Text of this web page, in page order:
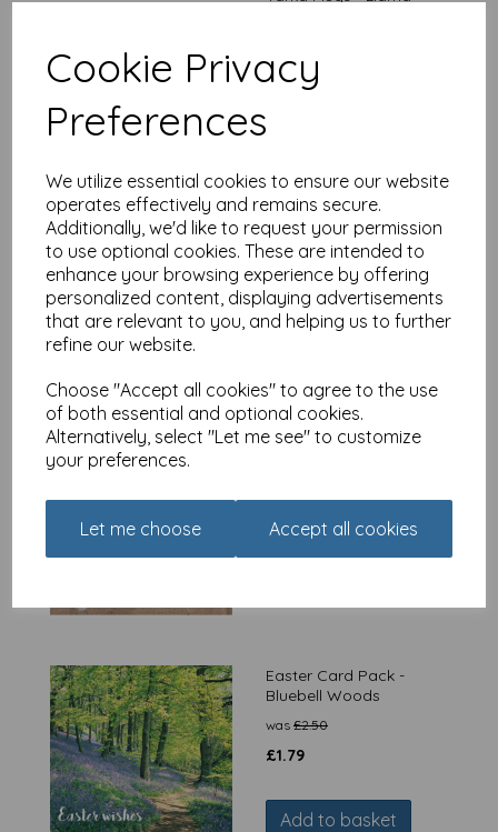
Cookie Privacy
Preferences
We utilize essential cookies to ensure our website
operates effectively and remains secure.
Additionally, we'd like to request your permission
to use optional cookies. These are intended to
enhance your browsing experience by offering
personalized content, displaying advertisements
that are relevant to you, and helping us to further
refine our website.
Choose "Accept all cookies" to agree to the use
of both essential and optional cookies.
Alternatively, select "Let me see" to customize
your preferences.
Let me choose Accept all cookies
Out of stock.
Tarka Mugs - White
Floral
was£7.99
£4.94
Out of stock.
Rectangular Jigsaw -
was£14.99
£11.24
Out of stock.
Easter Card Pack -
Bluebell Woods
was £2.50
£1.79
Add to basket